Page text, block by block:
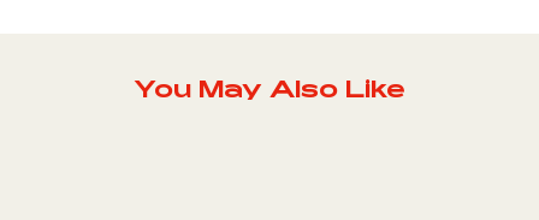
You May Also Like